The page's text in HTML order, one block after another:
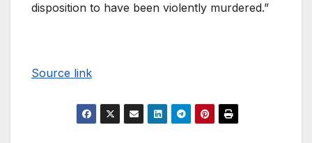
disposition to have been violently murdered.”
Source link